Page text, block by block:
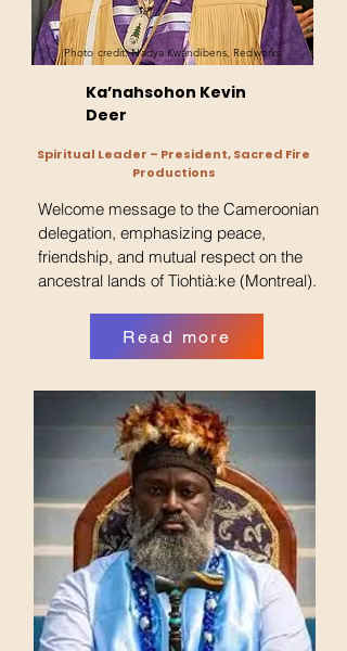
Photo credit: Nadya Kwandibens, Redworks
Ka’nahsohon Kevin
Deer
Spiritual Leader – President, Sacred Fire
Productions
Welcome message to the Cameroonian
delegation, emphasizing peace,
friendship, and mutual respect on the
ancestral lands of Tiohtià:ke (Montreal).
Read more